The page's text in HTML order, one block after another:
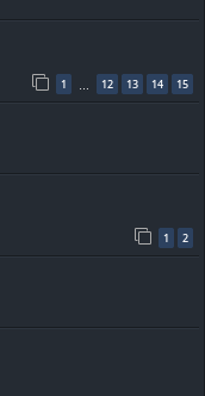
1 … 12 13 14 15
1 2